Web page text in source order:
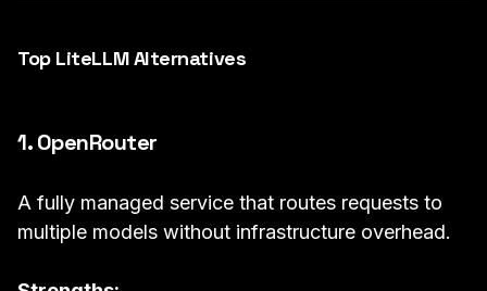
Top LiteLLM Alternatives
1. OpenRouter
A fully managed service that routes requests to
multiple models without infrastructure overhead.